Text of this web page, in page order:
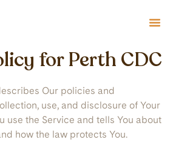
for Perth CDC
Our policies and
use, and disclosure of Your
use the Service and tells You about
how the law protects You.